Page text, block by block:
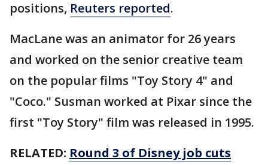
positions, Reuters reported.
MacLane was an animator for 26 years
and worked on the senior creative team
on the popular films "Toy Story 4" and
"Coco." Susman worked at Pixar since the
first "Toy Story" film was released in 1995.
RELATED: Round 3 of Disney job cuts